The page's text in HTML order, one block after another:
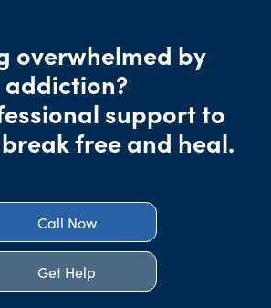
overwhelmed by
addiction?
support to
free and heal.
Call Now
Get Help